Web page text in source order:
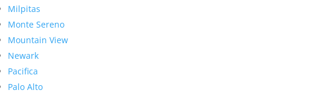
Milpitas
Monte Sereno
Mountain View
Newark
Pacifica
Palo Alto